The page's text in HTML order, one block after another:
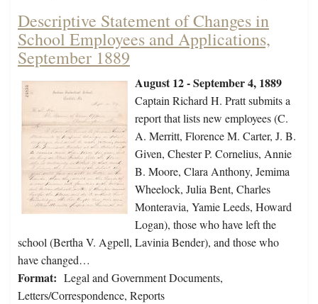
Descriptive Statement of Changes in
School Employees and Applications,
September 1889
August 12 - September 4, 1889
Captain Richard H. Pratt submits a
report that lists new employees (C.
A. Merritt, Florence M. Carter, J. B.
Given, Chester P. Cornelius, Annie
B. Moore, Clara Anthony, Jemima
Wheelock, Julia Bent, Charles
Monteravia, Yamie Leeds, Howard
Logan), those who have left the
school (Bertha V. Agpell, Lavinia Bender), and those who
have changed…
Format: Legal and Government Documents,
Letters/Correspondence, Reports